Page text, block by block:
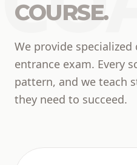
COURSE.
We provide
entrance exam. Every
pattern, and we teach
they need to succeed.